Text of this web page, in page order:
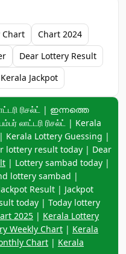
Chart
Chart 2024
Dear Lottery Result
Kerala Jackpot
ரிசல்ட் | ഇന്നത്തെ
லாட்டரி ரிசல்ட் | Kerala
Lottery Guessing |
lottery result today | Dear
| Lottery sambad today |
lottery sambad |
Result | Jackpot
today | Today lottery
2025 | Kerala Lottery
Weekly Chart | Kerala
Chart | Kerala